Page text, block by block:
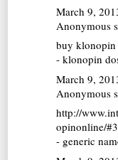
March 9,
Anonymous
buy
- klonopin
March 9,
Anonymous
http://
opinonline/
- generic